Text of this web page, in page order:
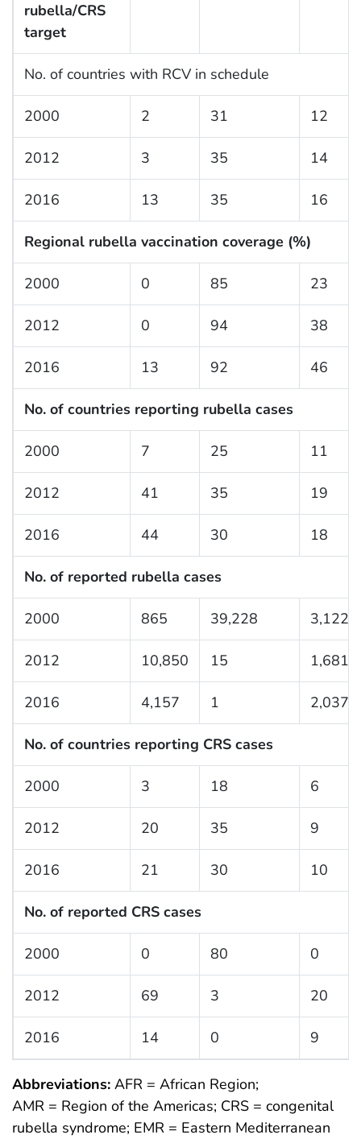
rubella/CRS
target
No. of countries with RCV in schedule
2000 2 31 12
2012 3 35 14
2016 13 35 16
Regional rubella vaccination coverage (%)
2000 0 85 23
2012 0 94 38
2016 13 92 46
No. of countries reporting rubella cases
2000 7 25 11
2012 41 35 19
2016 44 30 18
No. of reported rubella cases
2000 865 39,228 3,122
2012 10,850 15 1,681
2016 4,157 1 2,037
No. of countries reporting CRS cases
2000 3 18 6
2012 20 35 9
2016 21 30 10
No. of reported CRS cases
2000 0 80 0
2012 69 3 20
2016 14 0 9
Abbreviations: AFR = African Region;
AMR = Region of the Americas; CRS = congenital
rubella syndrome; EMR = Eastern Mediterranean